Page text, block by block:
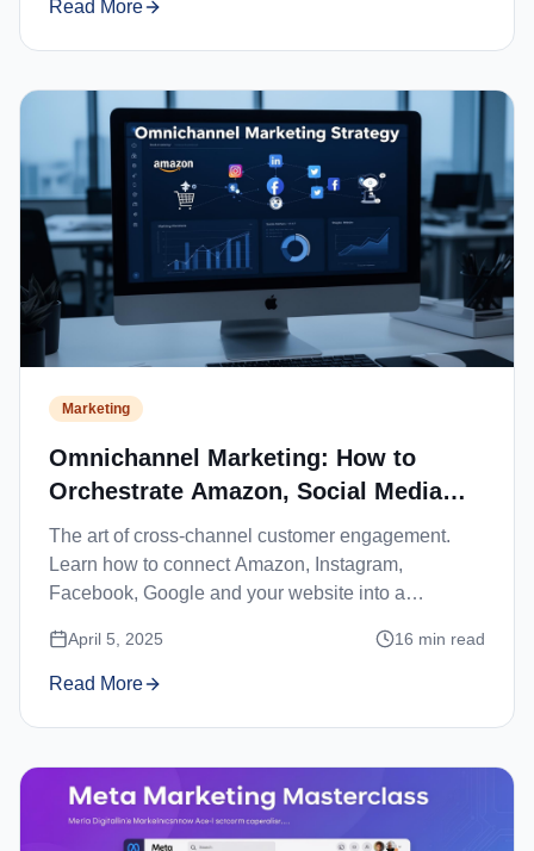
Read More
Marketing
Omnichannel Marketing: How to
Orchestrate Amazon, Social Media
and Website
The art of cross-channel customer engagement.
Learn how to connect Amazon, Instagram,
Facebook, Google and your website into a
April 5, 2025 16 min read
Read More